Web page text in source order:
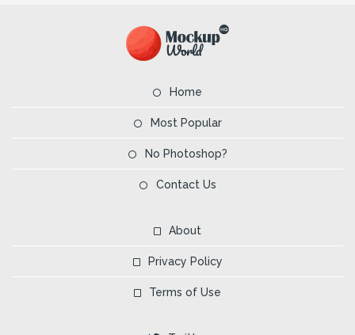
Home
Most Popular
No Photoshop?
Contact Us
About
Privacy Policy
Terms of Use